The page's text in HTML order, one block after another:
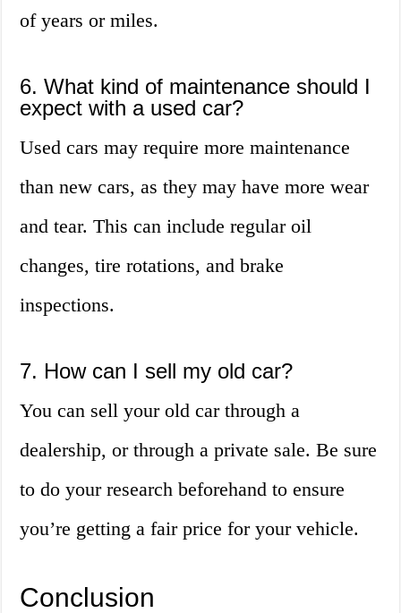
of years or miles.
6. What kind of maintenance should I
expect with a used car?
Used cars may require more maintenance
than new cars, as they may have more wear
and tear. This can include regular oil
changes, tire rotations, and brake
inspections.
7. How can I sell my old car?
You can sell your old car through a
dealership, or through a private sale. Be sure
to do your research beforehand to ensure
you’re getting a fair price for your vehicle.
Conclusion